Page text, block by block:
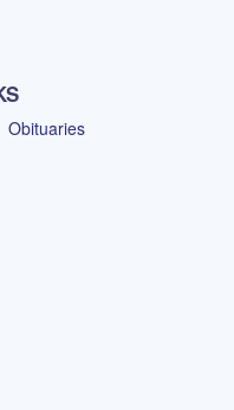
Obituaries